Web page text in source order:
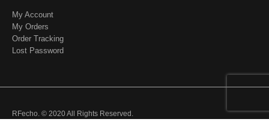
My Account
My Orders
Order Tracking
Lost Password
RFecho. © 2020 All Rights Reserved.